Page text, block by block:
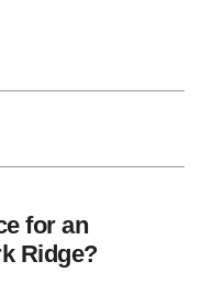
for an
Ridge?